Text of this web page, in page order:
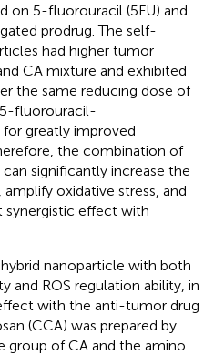
on 5-fluorouracil (5FU) and
prodrug. The self-
had higher tumor
CA mixture and exhibited
the same reducing dose of
fluorouracil-
greatly improved
the combination of
significantly increase the
oxidative stress, and
synergistic effect with
nanoparticle with both
and ROS regulation ability, in
with the anti-tumor drug
(CCA) was prepared by
group of CA and the amino